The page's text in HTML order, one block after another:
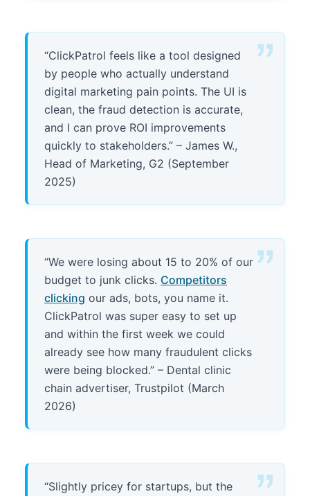
“ClickPatrol feels like a tool designed
by people who actually understand
digital marketing pain points. The UI is
clean, the fraud detection is accurate,
and I can prove ROI improvements
quickly to stakeholders.” – James W.,
Head of Marketing, G2 (September
2025)
“We were losing about 15 to 20% of our
budget to junk clicks. Competitors
clicking our ads, bots, you name it.
ClickPatrol was super easy to set up
and within the first week we could
already see how many fraudulent clicks
were being blocked.” – Dental clinic
chain advertiser, Trustpilot (March
2026)
“Slightly pricey for startups, but the